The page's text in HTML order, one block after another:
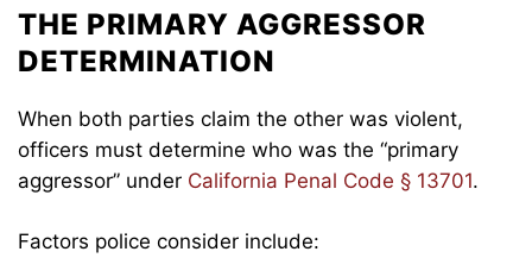
THE PRIMARY AGGRESSOR
DETERMINATION
When both parties claim the other was violent,
officers must determine who was the “primary
aggressor” under California Penal Code § 13701.
Factors police consider include: